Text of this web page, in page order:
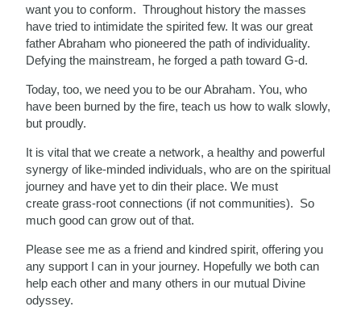
want you to conform. Throughout history the masses
have tried to intimidate the spirited few. It was our great
father Abraham who pioneered the path of individuality.
Defying the mainstream, he forged a path toward G-d.
Today, too, we need you to be our Abraham. You, who
have been burned by the fire, teach us how to walk slowly,
but proudly.
It is vital that we create a network, a healthy and powerful
synergy of like-minded individuals, who are on the spiritual
journey and have yet to din their place. We must
create grass-root connections (if not communities). So
much good can grow out of that.
Please see me as a friend and kindred spirit, offering you
any support I can in your journey. Hopefully we both can
help each other and many others in our mutual Divine
odyssey.